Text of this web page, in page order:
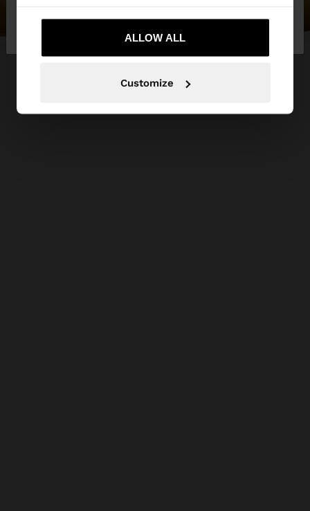
ALLOW ALL
Customize